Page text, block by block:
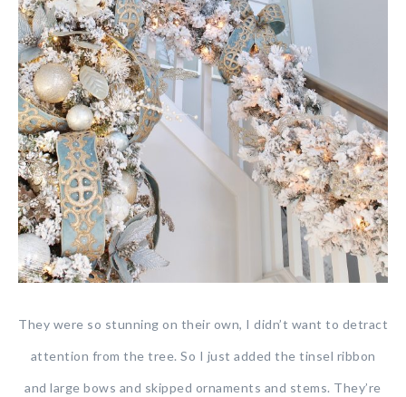
They were so stunning on their own, I didn’t want to detract
attention from the tree. So I just added the tinsel ribbon
and large bows and skipped ornaments and stems. They’re